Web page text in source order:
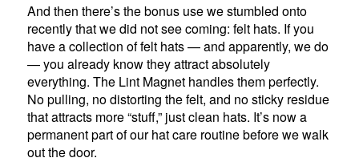
And then there’s the bonus use we stumbled onto
recently that we did not see coming: felt hats. If you
have a collection of felt hats — and apparently, we do
— you already know they attract absolutely
everything. The Lint Magnet handles them perfectly.
No pulling, no distorting the felt, and no sticky residue
that attracts more “stuff,” just clean hats. It’s now a
permanent part of our hat care routine before we walk
out the door.